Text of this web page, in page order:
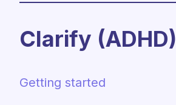
Clarify (ADHD)
Getting started